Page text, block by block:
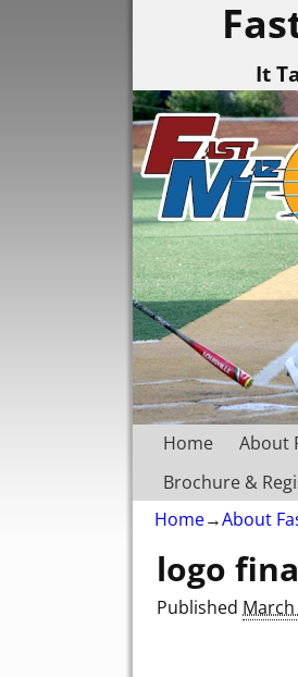
It
Home About
Brochure &
Home→About
logo
Published March